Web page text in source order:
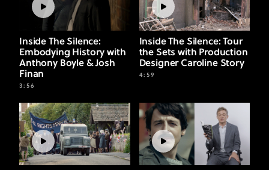
Inside The Silence:
Embodying History with
Anthony Boyle & Josh
Finan
3:56
Inside The Silence: Tour
the Sets with Production
Designer Caroline Story
4:59